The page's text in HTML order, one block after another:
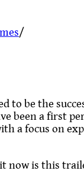
/
to be the
been a first
a focus on
now is this